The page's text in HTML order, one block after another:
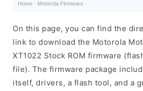
Home · Motorola Firmware ·
On this page, you can find the
link to download the Motorola
XT1022 Stock ROM firmware
file). The firmware package
itself, drivers, a flash tool, and a